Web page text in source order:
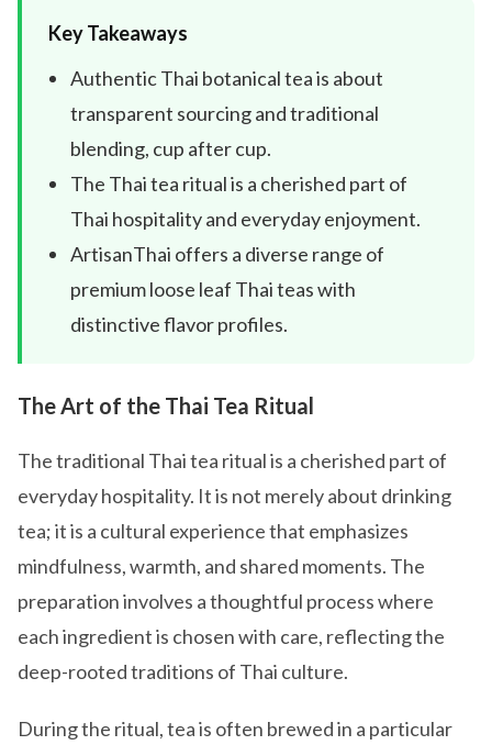
Key Takeaways
Authentic Thai botanical tea is about
transparent sourcing and traditional
blending, cup after cup.
The Thai tea ritual is a cherished part of
Thai hospitality and everyday enjoyment.
ArtisanThai offers a diverse range of
premium loose leaf Thai teas with
distinctive flavor profiles.
The Art of the Thai Tea Ritual
The traditional Thai tea ritual is a cherished part of
everyday hospitality. It is not merely about drinking
tea; it is a cultural experience that emphasizes
mindfulness, warmth, and shared moments. The
preparation involves a thoughtful process where
each ingredient is chosen with care, reflecting the
deep-rooted traditions of Thai culture.
During the ritual, tea is often brewed in a particular